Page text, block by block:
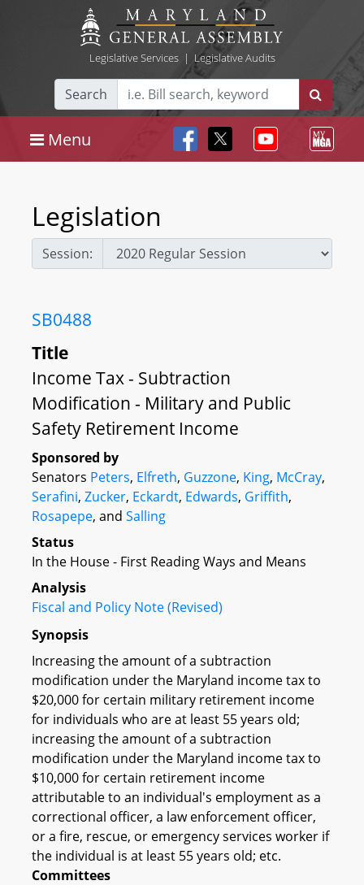
Legislative Services| Legislative Audits
Search
Menu
Legislation
Session:
SB0488
Title
Income Tax - Subtraction
Modification - Military and Public
Safety Retirement Income
Sponsored by
Senators Peters, Elfreth, Guzzone, King, McCray,
Serafini, Zucker, Eckardt, Edwards, Griffith,
Rosapepe, and Salling
Status
In the House - First Reading Ways and Means
Analysis
Fiscal and Policy Note (Revised)
Synopsis
Increasing the amount of a subtraction
modification under the Maryland income tax to
$20,000 for certain military retirement income
for individuals who are at least 55 years old;
increasing the amount of a subtraction
modification under the Maryland income tax to
$10,000 for certain retirement income
attributable to an individual's employment as a
correctional officer, a law enforcement officer,
or a fire, rescue, or emergency services worker if
the individual is at least 55 years old; etc.
Committees